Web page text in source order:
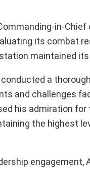
in-
its combat
maintained
a
and challenges
his admiration
the highest
engagement,